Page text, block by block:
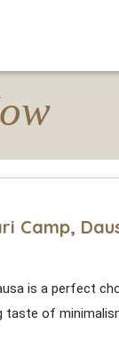
Camp,
is a perfect
taste of